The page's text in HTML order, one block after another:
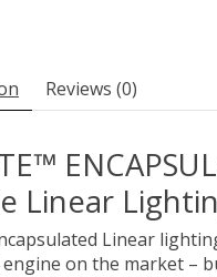
Reviews (0)
Linear
Linear
on the market –